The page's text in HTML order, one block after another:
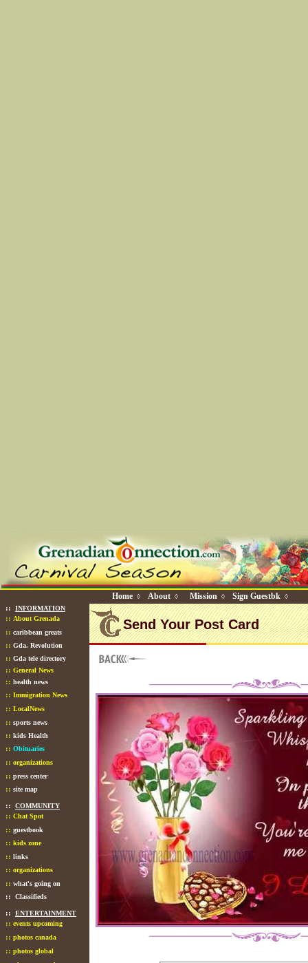
Home ◊ About ◊ Mission ◊ Sign Guestbk ◊
:: INFORMATION
:: About Grenada
:: caribbean greats
:: Gda. Revolution
:: Gda tele directory
:: General News
:: health news
:: Immigration News
:: LocalNews
:: sports news
:: kids Health
:: Obituaries
:: organizations
:: press center
:: site map
:: COMMUNITY
:: Chat Spot
:: guestbook
:: kids zone
:: links
:: organizations
:: what's going on
:: Classifieds
:: ENTERTAINMENT
:: events upcoming
:: photos canada
:: photos global
Send Your Post Card